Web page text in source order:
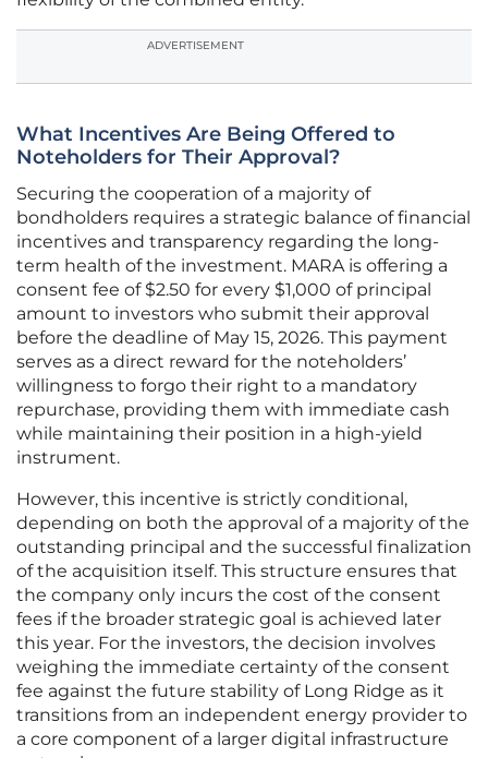
ADVERTISEMENT
What Incentives Are Being Offered to
Noteholders for Their Approval?
Securing the cooperation of a majority of
bondholders requires a strategic balance of financial
incentives and transparency regarding the long-
term health of the investment. MARA is offering a
consent fee of $2.50 for every $1,000 of principal
amount to investors who submit their approval
before the deadline of May 15, 2026. This payment
serves as a direct reward for the noteholders’
willingness to forgo their right to a mandatory
repurchase, providing them with immediate cash
while maintaining their position in a high-yield
instrument.
However, this incentive is strictly conditional,
depending on both the approval of a majority of the
outstanding principal and the successful finalization
of the acquisition itself. This structure ensures that
the company only incurs the cost of the consent
fees if the broader strategic goal is achieved later
this year. For the investors, the decision involves
weighing the immediate certainty of the consent
fee against the future stability of Long Ridge as it
transitions from an independent energy provider to
a core component of a larger digital infrastructure